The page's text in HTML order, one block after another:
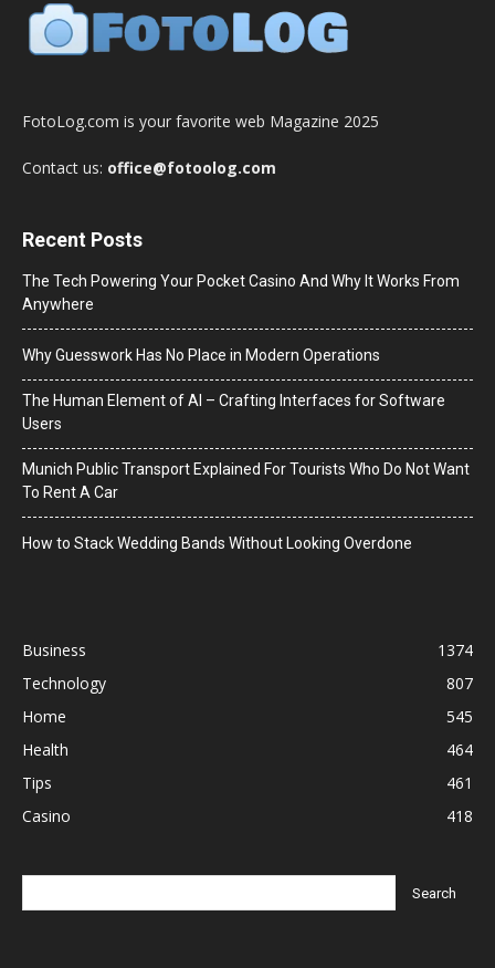
FotoLog.com is your favorite web Magazine 2025
Contact us: office@fotoolog.com
Recent Posts
The Tech Powering Your Pocket Casino And Why It Works From
Anywhere
Why Guesswork Has No Place in Modern Operations
The Human Element of AI – Crafting Interfaces for Software
Users
Munich Public Transport Explained For Tourists Who Do Not Want
To Rent A Car
How to Stack Wedding Bands Without Looking Overdone
Business
1374
Technology
807
Home
545
Health
464
Tips
461
Casino
418